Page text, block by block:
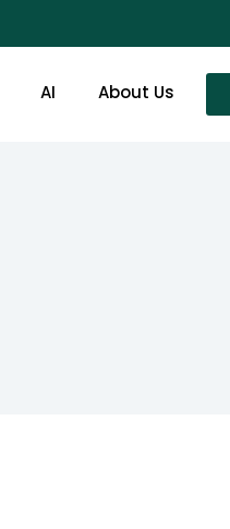
AI About Us